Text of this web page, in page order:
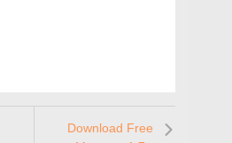
Download Free